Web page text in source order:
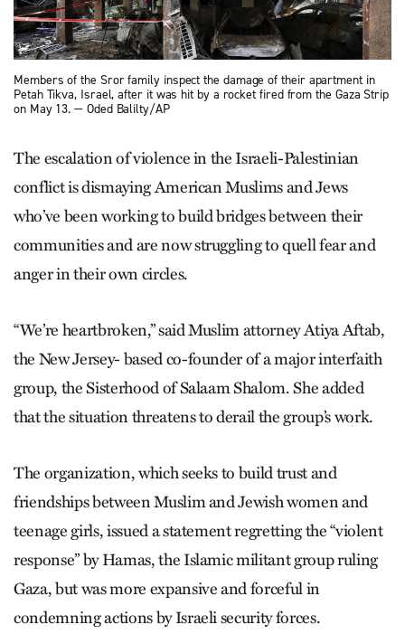
Members of the Sror family inspect the damage of their apartment in
Petah Tikva, Israel, after it was hit by a rocket fired from the Gaza Strip
on May 13. — Oded Balilty/AP
The escalation of violence in the Israeli-Palestinian
conflict is dismaying American Muslims and Jews
who’ve been working to build bridges between their
communities and are now struggling to quell fear and
anger in their own circles.
“We’re heartbroken,” said Muslim attorney Atiya Aftab,
the New Jersey- based co-founder of a major interfaith
group, the Sisterhood of Salaam Shalom. She added
that the situation threatens to derail the group’s work.
The organization, which seeks to build trust and
friendships between Muslim and Jewish women and
teenage girls, issued a statement regretting the “violent
response” by Hamas, the Islamic militant group ruling
Gaza, but was more expansive and forceful in
condemning actions by Israeli security forces.